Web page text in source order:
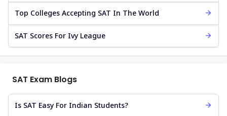
Top Colleges Accepting SAT In The World
SAT Scores For Ivy League
SAT Exam Blogs
Is SAT Easy For Indian Students?